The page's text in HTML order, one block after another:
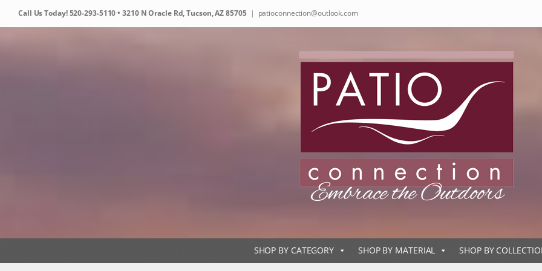
Call Us Today!520-293-5110• 3210 N Oracle Rd, Tucson, AZ 85705 | patioconnection@outlook.com
SHOP BY CATEGORY SHOP BY MATERIAL SHOP BY